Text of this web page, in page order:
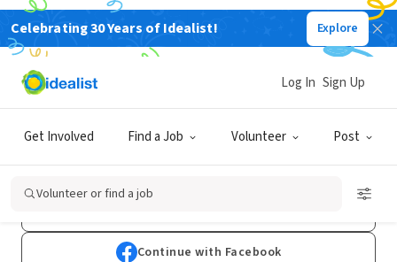
Celebrating 30 Years of Idealist! Explore
Get Involved Find a Job Volunteer Post
Log In Sign Up
Volunteer or find a job
Sign Up
Already have an account?Log In
Continue with Facebook